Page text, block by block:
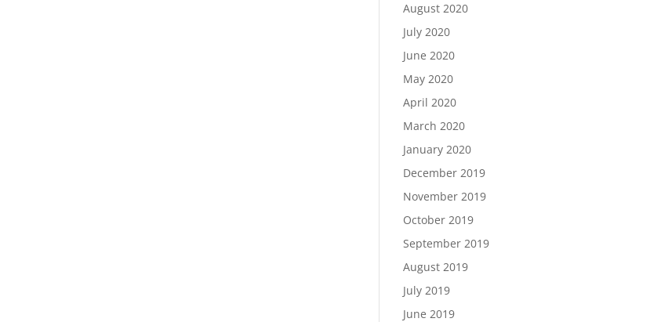
August 2020
July 2020
June 2020
May 2020
April 2020
March 2020
January 2020
December 2019
November 2019
October 2019
September 2019
August 2019
July 2019
June 2019